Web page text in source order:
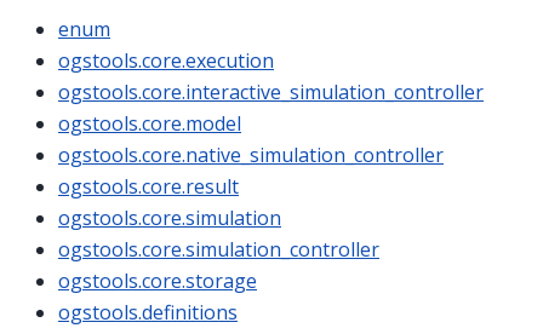
enum
ogstools.core.execution
ogstools.core.interactive_simulation_controller
ogstools.core.model
ogstools.core.native_simulation_controller
ogstools.core.result
ogstools.core.simulation
ogstools.core.simulation_controller
ogstools.core.storage
ogstools.definitions